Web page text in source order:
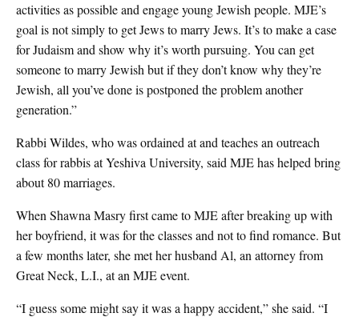
activities as possible and engage young Jewish people. MJE’s
goal is not simply to get Jews to marry Jews. It’s to make a case
for Judaism and show why it’s worth pursuing. You can get
someone to marry Jewish but if they don’t know why they’re
Jewish, all you’ve done is postponed the problem another
generation.”
Rabbi Wildes, who was ordained at and teaches an outreach
class for rabbis at Yeshiva University, said MJE has helped bring
about 80 marriages.
When Shawna Masry first came to MJE after breaking up with
her boyfriend, it was for the classes and not to find romance. But
a few months later, she met her husband Al, an attorney from
Great Neck, L.I., at an MJE event.
“I guess some might say it was a happy accident,” she said. “I